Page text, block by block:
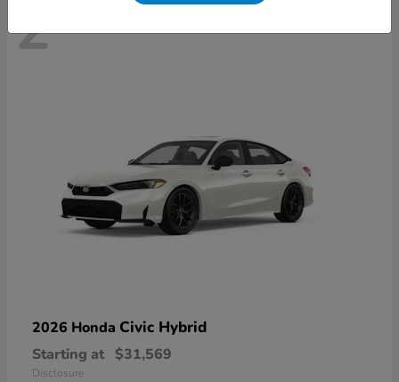
2
2026 Honda Civic Hybrid
Starting at $31,569
Disclosure